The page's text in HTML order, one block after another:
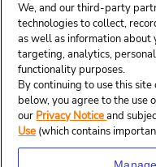
We, and our third-party
technologies to collect,
as well as information
targeting, analytics,
functionality purposes.
By continuing to use this
below, you agree to the use
our Privacy Noticeand
Use (which contains